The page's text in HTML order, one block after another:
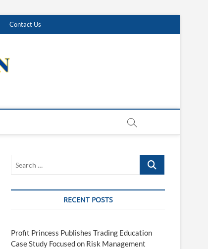
Contact Us
Search
RECENT POSTS
Profit Princess Publishes Trading Education
Case Study Focused on Risk Management